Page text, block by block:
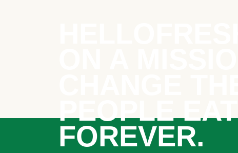
PEOPLE EAT
FOREVER.